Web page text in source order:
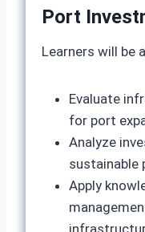
Port
Learners will be
Evaluate
for port
Analyze
sustainable
Apply